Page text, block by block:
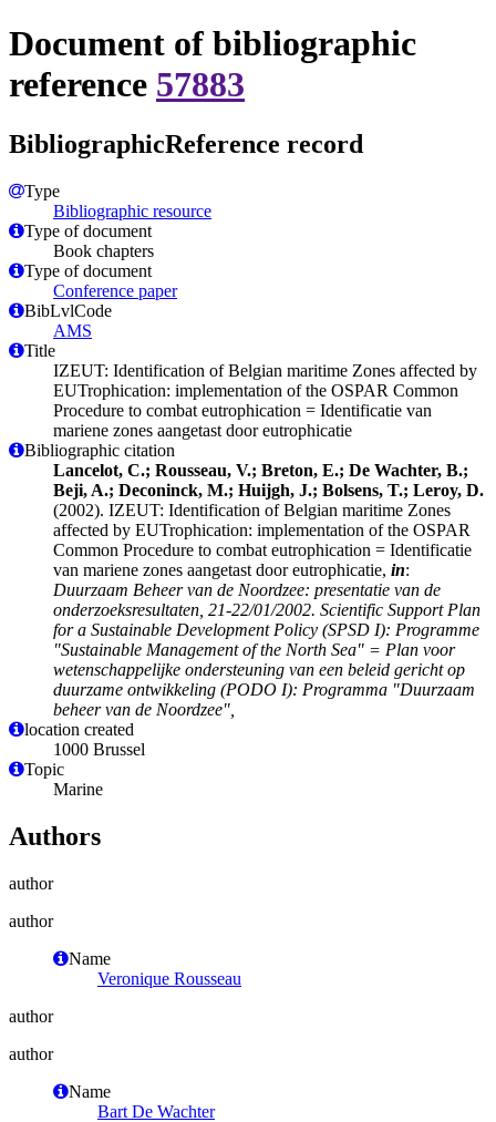
Document of bibliographic
reference 57883
BibliographicReference record
Type
Bibliographic resource
Type of document
Book chapters
Type of document
Conference paper
BibLvlCode
AMS
Title
IZEUT: Identification of Belgian maritime Zones affected by
EUTrophication: implementation of the OSPAR Common
Procedure to combat eutrophication = Identificatie van
mariene zones aangetast door eutrophicatie
Bibliographic citation
Lancelot, C.; Rousseau, V.; Breton, E.; De Wachter, B.;
Beji, A.; Deconinck, M.; Huijgh, J.; Bolsens, T.; Leroy, D.
(2002). IZEUT: Identification of Belgian maritime Zones
affected by EUTrophication: implementation of the OSPAR
Common Procedure to combat eutrophication = Identificatie
van mariene zones aangetast door eutrophicatie, in:
Duurzaam Beheer van de Noordzee: presentatie van de
onderzoeksresultaten, 21-22/01/2002. Scientific Support Plan
for a Sustainable Development Policy (SPSD I): Programme
"Sustainable Management of the North Sea" = Plan voor
wetenschappelijke ondersteuning van een beleid gericht op
duurzame ontwikkeling (PODO I): Programma "Duurzaam
beheer van de Noordzee",
location created
1000 Brussel
Topic
Marine
Authors
author
author
Name
Veronique Rousseau
author
author
Name
Bart De Wachter